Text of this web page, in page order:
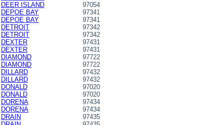
DEER ISLAND
97054
DEPOE BAY
97341
DEPOE BAY
97341
DETROIT
97342
DETROIT
97342
DEXTER
97431
DEXTER
97431
DIAMOND
97722
DIAMOND
97722
DILLARD
97432
DILLARD
97432
DONALD
97020
DONALD
97020
DORENA
97434
DORENA
97434
DRAIN
97435